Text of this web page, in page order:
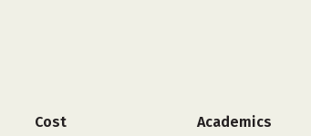
Cost Academics